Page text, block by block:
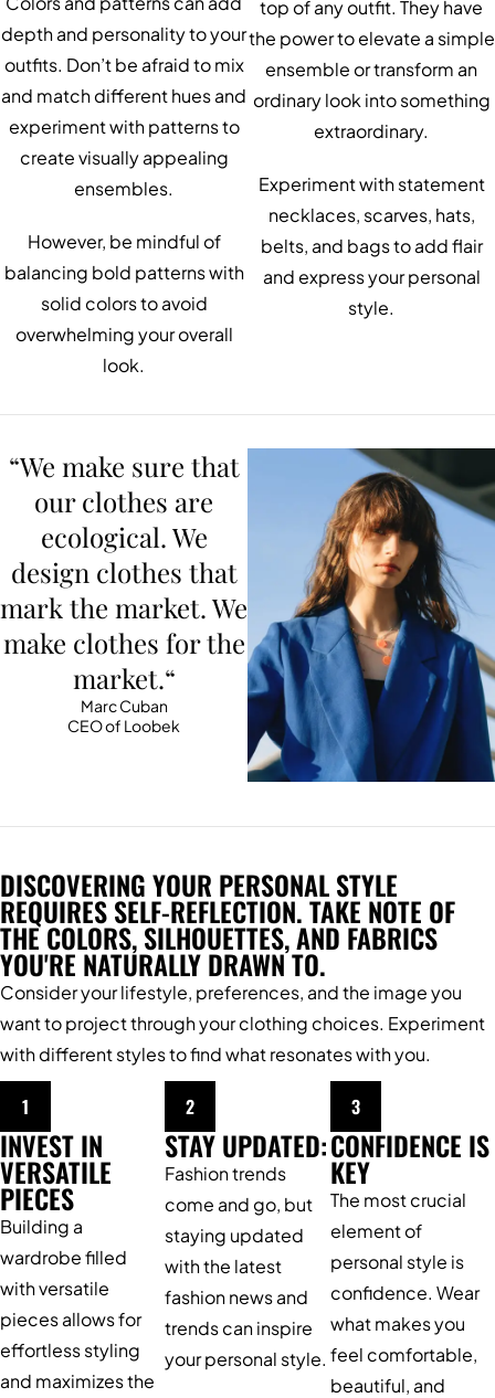
depth and personality to your
outfits. Don’t be afraid to mix
and match different hues and
experiment with patterns to
create visually appealing
ensembles.
However, be mindful of
balancing bold patterns with
solid colors to avoid
overwhelming your overall
look.
top of any outfit. They have
the power to elevate a simple
ensemble or transform an
ordinary look into something
extraordinary.
Experiment with statement
necklaces, scarves, hats,
belts, and bags to add flair
and express your personal
style.
“We make sure that
our clothes are
ecological. We
design clothes that
mark the market. We
make clothes for the
market.“
Marc Cuban
CEO of Loobek
DISCOVERING YOUR PERSONAL STYLE
REQUIRES SELF-REFLECTION. TAKE NOTE OF
THE COLORS, SILHOUETTES, AND FABRICS
YOU'RE NATURALLY DRAWN TO.
Consider your lifestyle, preferences, and the image you
want to project through your clothing choices. Experiment
with different styles to find what resonates with you.
1
INVEST IN
VERSATILE
PIECES
Building a
wardrobe filled
with versatile
pieces allows for
effortless styling
and maximizes the
2
STAY UPDATED:
Fashion trends
come and go, but
staying updated
with the latest
fashion news and
trends can inspire
your personal style.
3
CONFIDENCE IS
KEY
The most crucial
element of
personal style is
confidence. Wear
what makes you
feel comfortable,
beautiful, and